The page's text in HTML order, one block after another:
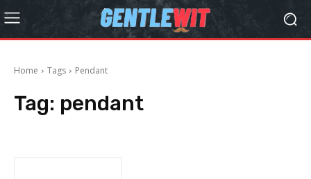
Home Tags Pendant
Tag: pendant